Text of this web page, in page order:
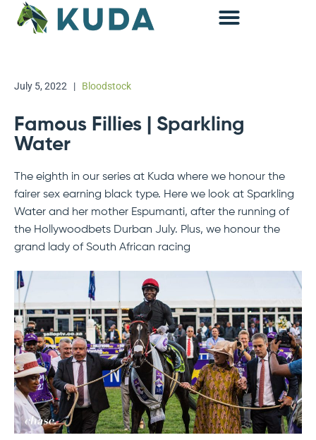
July 5, 2022 | Bloodstock
Famous Fillies | Sparkling
Water
The eighth in our series at Kuda where we honour the
fairer sex earning black type. Here we look at Sparkling
Water and her mother Espumanti, after the running of
the Hollywoodbets Durban July. Plus, we honour the
grand lady of South African racing